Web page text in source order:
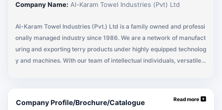
Company Name: Al-Karam Towel Industries (Pvt) Ltd
Al-Karam Towel Industries (Pvt.) Ltd is a family owned and professi
onally managed industry since 1986. We are a network of manufact
uring and exporting terry products under highly equipped technolog
y and machines. With our team of intellectual individuals, versatile a
crew, we strive hard to satisfy our customers by supplying towels in
the best affordable prices.
Company Profile/Brochure/Catalogue Read more